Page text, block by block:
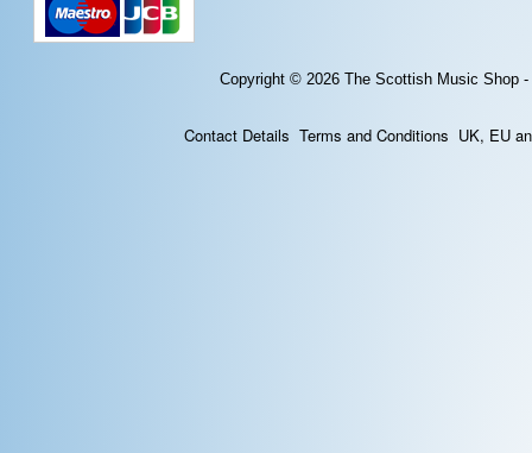
Copyright © 2026 The Scottish Music Shop
Contact Details Terms and Conditions UK, EU